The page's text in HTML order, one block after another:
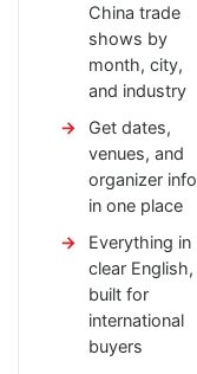
China trade
shows by
month, city,
and industry
Get dates,
venues, and
organizer info
in one place
Everything in
clear English,
built for
international
buyers